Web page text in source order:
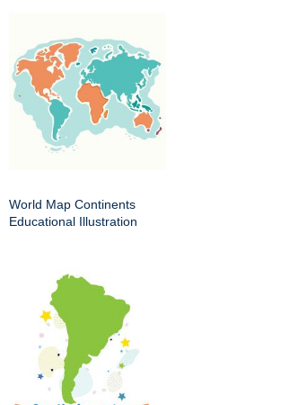
World Map Continents
Educational Illustration